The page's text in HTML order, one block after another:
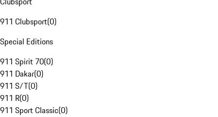
911 Clubsport(0)
Special Editions
911 Spirit 70(0)
911 Dakar(0)
911 S/T(0)
911 R(0)
911 Sport Classic(0)